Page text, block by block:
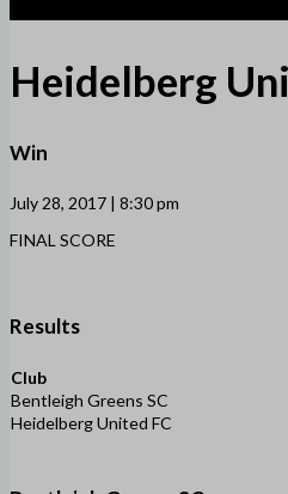
Heidelberg
Win
July 28, 2017 | 8:30 pm
FINAL SCORE
Results
Club
Bentleigh Greens SC
Heidelberg United FC